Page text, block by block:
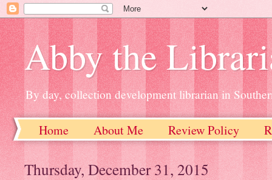
Abby the
By day, collection development librarian in
Home About Me Review Policy
Thursday, December 31, 2015